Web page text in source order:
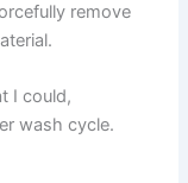
remove
I could,
wash cycle.